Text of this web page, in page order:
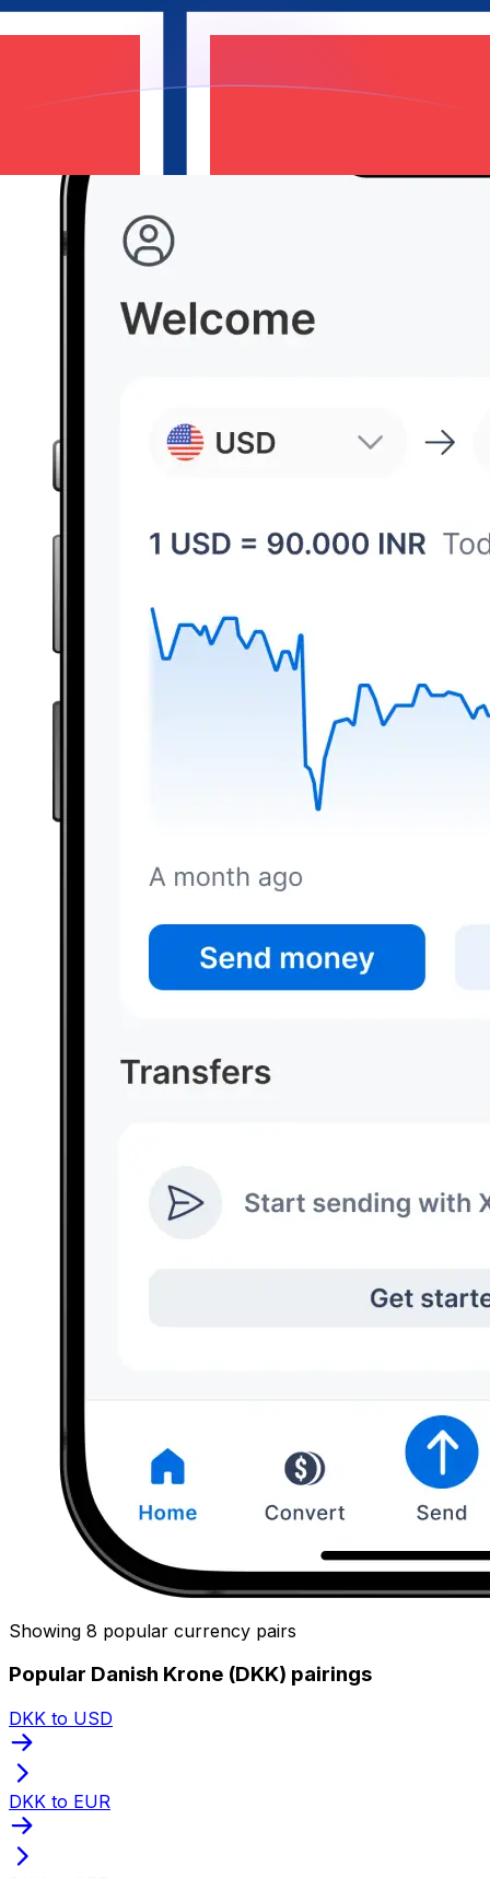
Showing 8 popular currency pairs
Popular Danish Krone (DKK) pairings
DKK to USD
DKK to EUR